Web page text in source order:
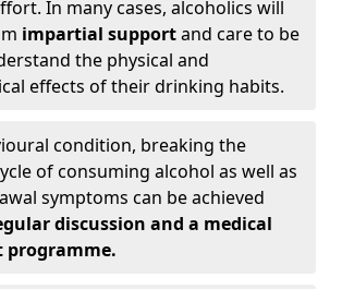
In many cases, alcoholics will
impartial supportand care to be
the physical and
effects of their drinking habits.
condition, breaking the
of consuming alcohol as well as
symptoms can be achieved
discussion and a medical